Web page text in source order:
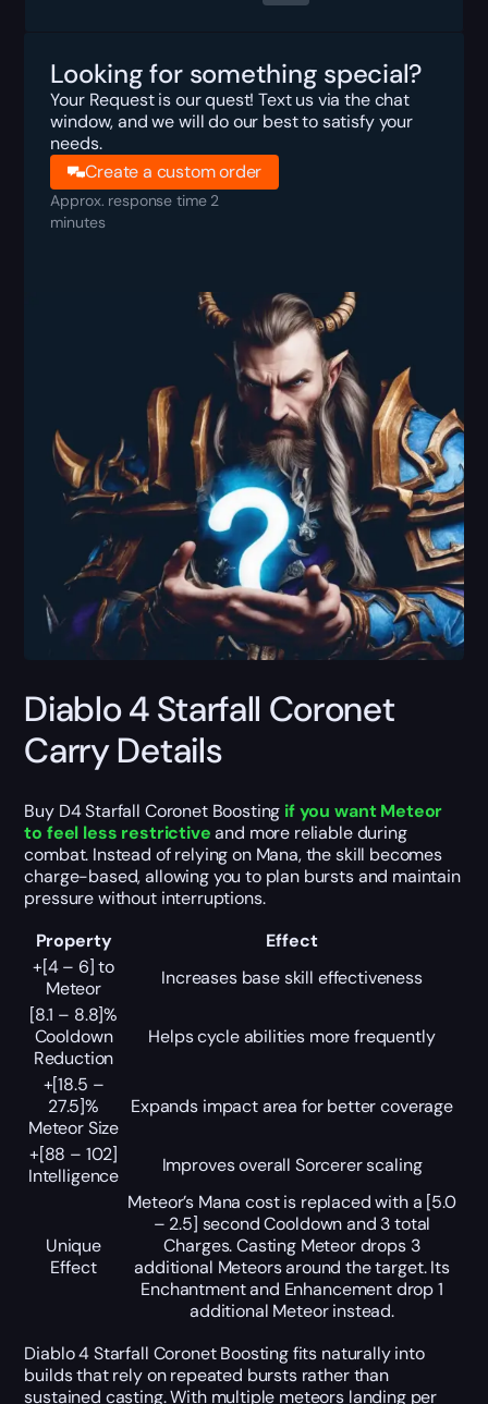
Looking for something special?
Your Request is our quest! Text us via the chat
window, and we will do our best to satisfy your
needs.
Create a custom order
Approx. response time 2
minutes
Diablo 4 Starfall Coronet
Carry Details
Buy D4 Starfall Coronet Boosting if you want Meteor
to feel less restrictiveand more reliable during
combat. Instead of relying on Mana, the skill becomes
charge-based, allowing you to plan bursts and maintain
pressure without interruptions.
Property
Effect
+[4 – 6] to
Meteor
Increases base skill effectiveness
[8.1 – 8.8]%
Cooldown
Reduction
Helps cycle abilities more frequently
+[18.5 –
27.5]%
Meteor Size
Expands impact area for better coverage
+[88 – 102]
Intelligence
Improves overall Sorcerer scaling
Unique
Effect
Meteor’s Mana cost is replaced with a [5.0
– 2.5] second Cooldown and 3 total
Charges. Casting Meteor drops 3
additional Meteors around the target. Its
Enchantment and Enhancement drop 1
additional Meteor instead.
Diablo 4 Starfall Coronet Boosting fits naturally into
builds that rely on repeated bursts rather than
sustained casting. With multiple meteors landing per